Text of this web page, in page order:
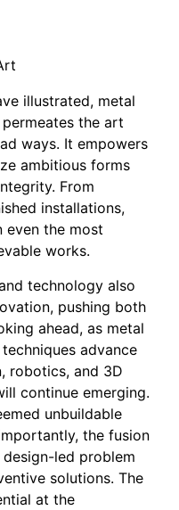
illustrated, metal
the art
ways. It empowers
ambitious forms
From
installations,
even the most
works.
technology also
pushing both
ahead, as metal
advance
robotics, and 3D
continue emerging.
unbuildable
the fusion
led problem
solutions. The
at the